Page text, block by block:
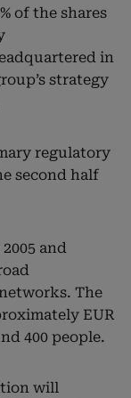
of the shares
in
strategy
regulatory
second half
and
The
EUR
400 people.
will